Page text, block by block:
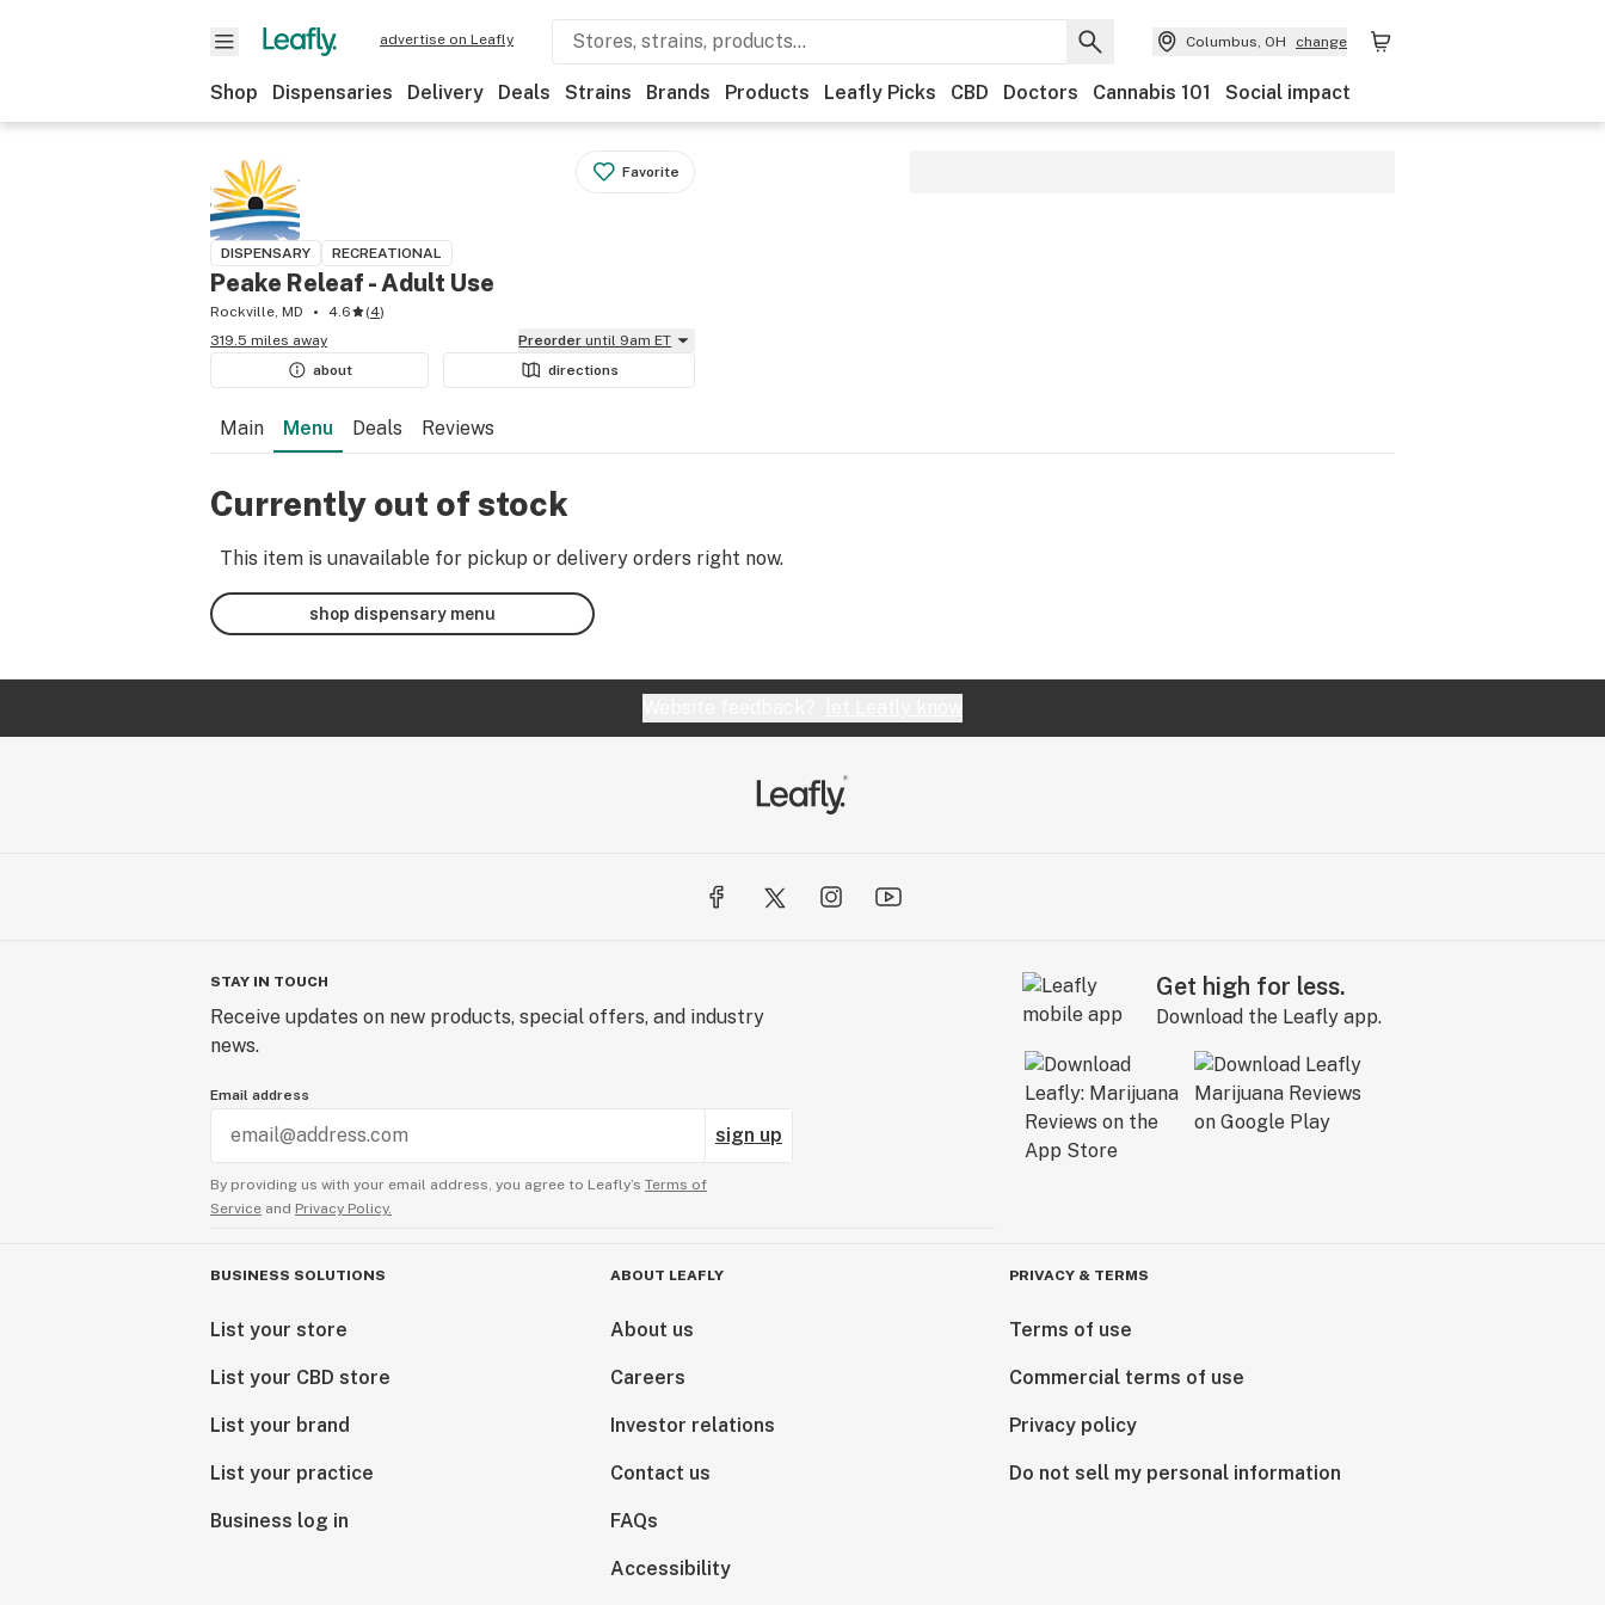
advertise on Leafly Columbus, OH change
Shop Dispensaries Delivery Deals Strains Brands Products Leafly Picks CBD Doctors Cannabis 101 Social impact
Favorite
DISPENSARY RECREATIONAL
Peake Releaf - Adult Use
Rockville, MD 4.6 (4)
319.5 miles away
Preorder until 9am ET
about
directions
Main Menu Deals Reviews
Currently out of stock
This item is unavailable for pickup or delivery orders right now.
shop dispensary menu
STAY IN TOUCH
Receive updates on new products, special offers, and industry
news.
Email address
sign up
By providing us with your email address, you agree to Leafly’s Terms of
Service and Privacy Policy.
Get high for less.
Download the Leafly app.
BUSINESS SOLUTIONS
List your store
List your CBD store
List your brand
List your practice
Business log in
ABOUT LEAFLY
About us
Careers
Investor relations
Contact us
FAQs
Accessibility
PRIVACY & TERMS
Terms of use
Commercial terms of use
Privacy policy
Do not sell my personal information